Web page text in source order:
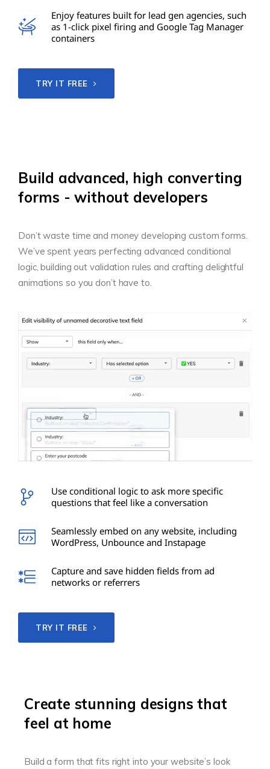
Enjoy features built for lead gen agencies, such
as 1-click pixel firing and Google Tag Manager
containers
TRY IT FREE
Build advanced, high converting
forms - without developers
Don’t waste time and money developing custom forms.
We’ve spent years perfecting advanced conditional
logic, building out validation rules and crafting delightful
animations so you don’t have to.
Use conditional logic to ask more specific
questions that feel like a conversation
Seamlessly embed on any website, including
WordPress, Unbounce and Instapage
Capture and save hidden fields from ad
networks or referrers
TRY IT FREE
Create stunning designs that
feel at home
Build a form that fits right into your website’s look